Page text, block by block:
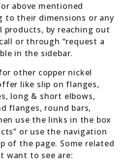
above mentioned
to their dimensions or any
products, by reaching out
or through “request a
in the sidebar.
other copper nickel
like slip on flanges,
long & short elbows,
flanges, round bars,
use the links in the box
or use the navigation
of the page. Some related
want to see are: